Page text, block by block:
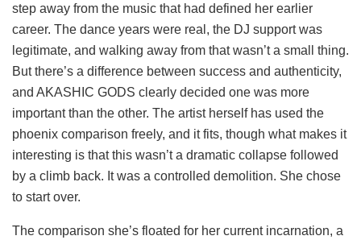
step away from the music that had defined her earlier
career. The dance years were real, the DJ support was
legitimate, and walking away from that wasn’t a small thing.
But there’s a difference between success and authenticity,
and AKASHIC GODS clearly decided one was more
important than the other. The artist herself has used the
phoenix comparison freely, and it fits, though what makes it
interesting is that this wasn’t a dramatic collapse followed
by a climb back. It was a controlled demolition. She chose
to start over.
The comparison she’s floated for her current incarnation, a